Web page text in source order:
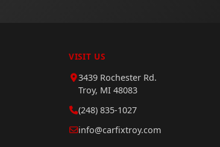
VISIT US
3439 Rochester Rd.
Troy, MI 48083
(248) 835-1027
info@carfixtroy.com